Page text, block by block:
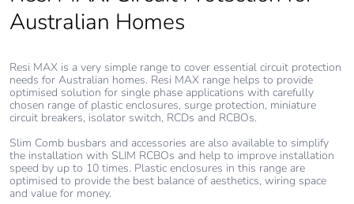
packaging
of the end-of-life
phase [c1 to c4]
Carbon footprint
of the end-of-life
phase [c1 to c4]
0.1 kg CO2 eq.
Pvc free
Australian Homes
Resi MAX is a very simple range to cover essential circuit protection
needs for Australian homes. Resi MAX range helps to provide
optimised solution for single phase applications with carefully
chosen range of plastic enclosures, surge protection, miniature
circuit breakers, isolator switch, RCDs and RCBOs.
Slim Comb busbars and accessories are also available to simplify
the installation with SLIM RCBOs and help to improve installation
speed by up to 10 times. Plastic enclosures in this range are
optimised to provide the best balance of aesthetics, wiring space
and value for money.